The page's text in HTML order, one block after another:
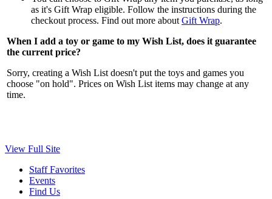
as it's Gift Wrap eligible. Follow the instructions during the
checkout process. Find out more about Gift Wrap.
When I add a toy or game to my Wish List, does it guarantee
the current price?
Sorry, creating a Wish List doesn't put the toys and games you
choose "on hold". Prices on Wish List items may change at any
time.
View Full Site
Staff Favorites
Events
Find Us